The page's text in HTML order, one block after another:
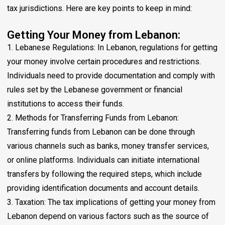
tax jurisdictions. Here are key points to keep in mind:
Getting Your Money from Lebanon:
1. Lebanese Regulations: In Lebanon, regulations for getting
your money involve certain procedures and restrictions.
Individuals need to provide documentation and comply with
rules set by the Lebanese government or financial
institutions to access their funds.
2. Methods for Transferring Funds from Lebanon:
Transferring funds from Lebanon can be done through
various channels such as banks, money transfer services,
or online platforms. Individuals can initiate international
transfers by following the required steps, which include
providing identification documents and account details.
3. Taxation: The tax implications of getting your money from
Lebanon depend on various factors such as the source of